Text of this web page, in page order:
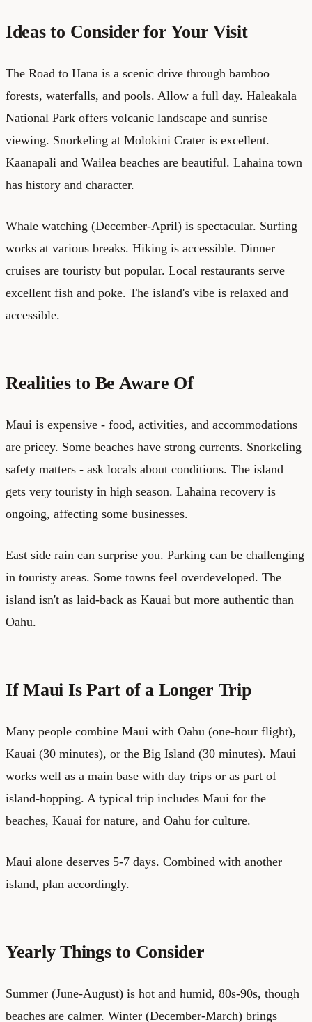
Ideas to Consider for Your Visit
The Road to Hana is a scenic drive through bamboo
forests, waterfalls, and pools. Allow a full day. Haleakala
National Park offers volcanic landscape and sunrise
viewing. Snorkeling at Molokini Crater is excellent.
Kaanapali and Wailea beaches are beautiful. Lahaina town
has history and character.
Whale watching (December-April) is spectacular. Surfing
works at various breaks. Hiking is accessible. Dinner
cruises are touristy but popular. Local restaurants serve
excellent fish and poke. The island's vibe is relaxed and
accessible.
Realities to Be Aware Of
Maui is expensive - food, activities, and accommodations
are pricey. Some beaches have strong currents. Snorkeling
safety matters - ask locals about conditions. The island
gets very touristy in high season. Lahaina recovery is
ongoing, affecting some businesses.
East side rain can surprise you. Parking can be challenging
in touristy areas. Some towns feel overdeveloped. The
island isn't as laid-back as Kauai but more authentic than
Oahu.
If Maui Is Part of a Longer Trip
Many people combine Maui with Oahu (one-hour flight),
Kauai (30 minutes), or the Big Island (30 minutes). Maui
works well as a main base with day trips or as part of
island-hopping. A typical trip includes Maui for the
beaches, Kauai for nature, and Oahu for culture.
Maui alone deserves 5-7 days. Combined with another
island, plan accordingly.
Yearly Things to Consider
Summer (June-August) is hot and humid, 80s-90s, though
beaches are calmer. Winter (December-March) brings